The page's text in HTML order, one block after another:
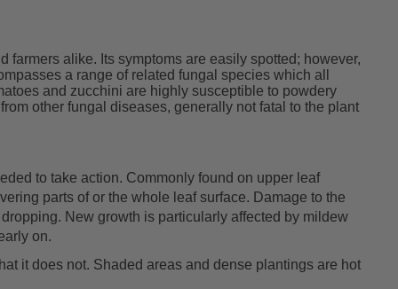
alike. Its symptoms are easily spotted; however,
a range of related fungal species which all
and zucchini are highly susceptible to powdery
other fungal diseases, generally not fatal to the plant
to take action. Commonly found on upper leaf
parts of or the whole leaf surface. Damage to the
New growth is particularly affected by mildew
on.
it does not. Shaded areas and dense plantings are hot